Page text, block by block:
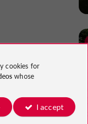
cookies for
whose
I accept